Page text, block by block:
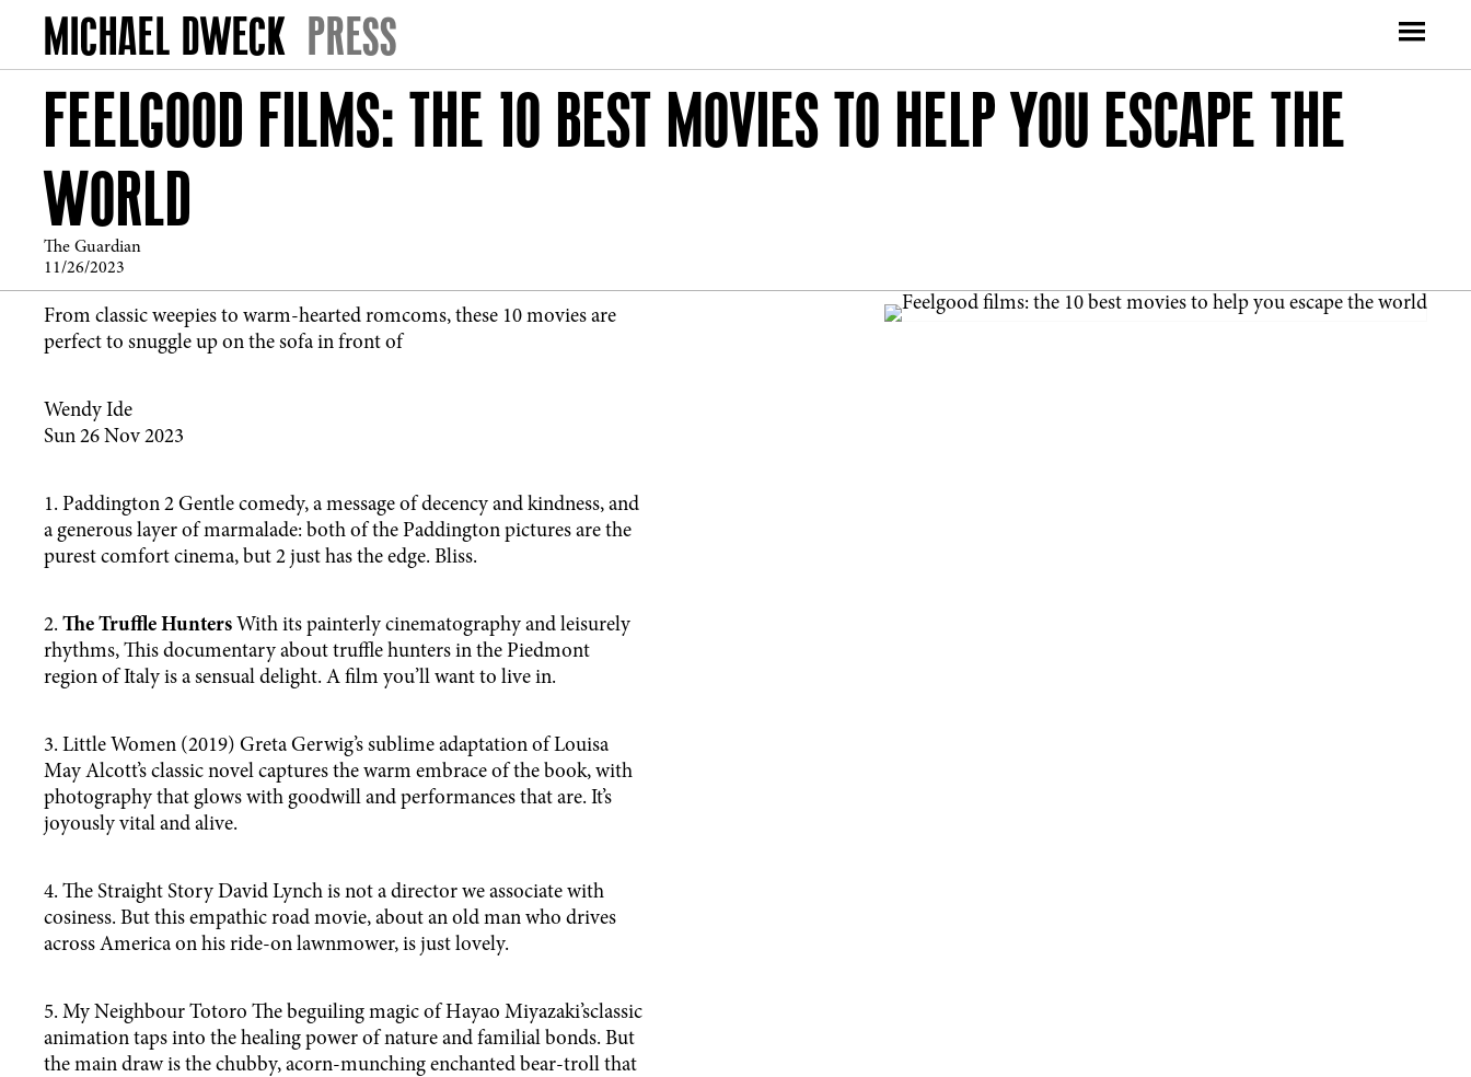
PRESS
FEELGOOD FILMS: THE 10 BEST MOVIES TO HELP YOU ESCAPE THE
WORLD
The Guardian
11/26/2023
From classic weepies to warm-hearted romcoms, these 10 movies are
perfect to snuggle up on the sofa in front of
Wendy Ide
Sun 26 Nov 2023
1. Paddington 2 Gentle comedy, a message of decency and kindness, and
a generous layer of marmalade: both of the Paddington pictures are the
purest comfort cinema, but 2 just has the edge. Bliss.
2. The Truffle Hunters With its painterly cinematography and leisurely
rhythms, This documentary about truffle hunters in the Piedmont
region of Italy is a sensual delight. A film you’ll want to live in.
3. Little Women (2019) Greta Gerwig’s sublime adaptation of Louisa
May Alcott’s classic novel captures the warm embrace of the book, with
photography that glows with goodwill and performances that are. It’s
joyously vital and alive.
4. The Straight Story David Lynch is not a director we associate with
cosiness. But this empathic road movie, about an old man who drives
across America on his ride-on lawnmower, is just lovely.
5. My Neighbour Totoro The beguiling magic of Hayao Miyazaki’sclassic
animation taps into the healing power of nature and familial bonds. But
the main draw is the chubby, acorn-munching enchanted bear-troll that